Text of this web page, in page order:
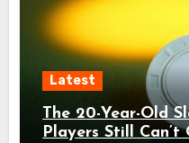
Latest
The 20-Year-Old
Players Still Can’t